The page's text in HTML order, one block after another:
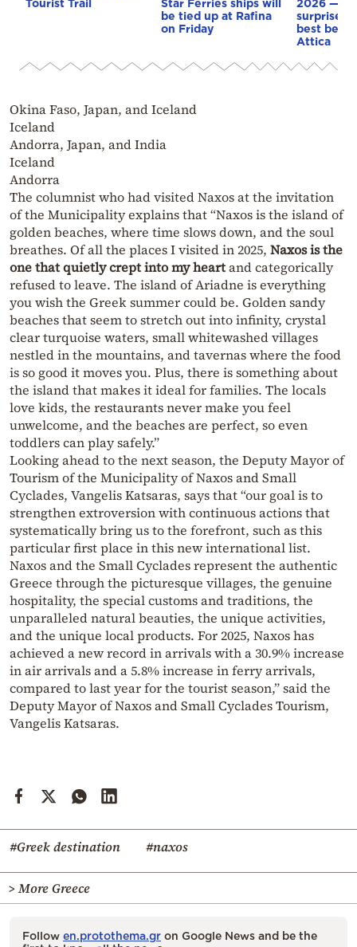
Tourist Trail
Star Ferries ships will
be tied up at Rafina
on Friday
2026 —
surprise
best
Attica
Okina Faso, Japan, and Iceland
Iceland
Andorra, Japan, and India
Iceland
Andorra
The columnist who had visited Naxos at the invitation
of the Municipality explains that “Naxos is the island of
golden beaches, where time slows down, and the soul
breathes. Of all the places I visited in 2025, Naxos is the
one that quietly crept into my heartand categorically
refused to leave. The island of Ariadne is everything
you wish the Greek summer could be. Golden sandy
beaches that seem to stretch out into infinity, crystal
clear turquoise waters, small whitewashed villages
nestled in the mountains, and tavernas where the food
is so good it moves you. Plus, there is something about
the island that makes it ideal for families. The locals
love kids, the restaurants never make you feel
unwelcome, and the beaches are perfect, so even
toddlers can play safely.”
Looking ahead to the next season, the Deputy Mayor of
Tourism of the Municipality of Naxos and Small
Cyclades, Vangelis Katsaras, says that “our goal is to
strengthen extroversion with continuous actions that
systematically bring us to the forefront, such as this
particular first place in this new international list.
Naxos and the Small Cyclades represent the authentic
Greece through the picturesque villages, the genuine
hospitality, the special customs and traditions, the
unparalleled natural beauties, the unique activities,
and the unique local products. For 2025, Naxos has
achieved a new record in arrivals with a 30.9% increase
in air arrivals and a 5.8% increase in ferry arrivals,
compared to last year for the tourist season,” said the
Deputy Mayor of Naxos and Small Cyclades Tourism,
Vangelis Katsaras.
#Greek destination #naxos
> More Greece
Follow en.protothema.gr on Google News and be the